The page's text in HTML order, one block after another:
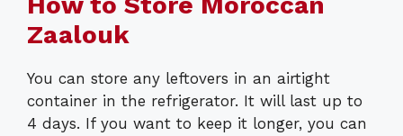
Zaalouk
You can store any leftovers in an airtight
container in the refrigerator. It will last up to
4 days. If you want to keep it longer, you can